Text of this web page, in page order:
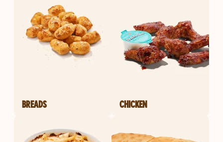
BREADS CHICKEN